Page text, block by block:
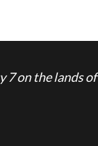
on the lands